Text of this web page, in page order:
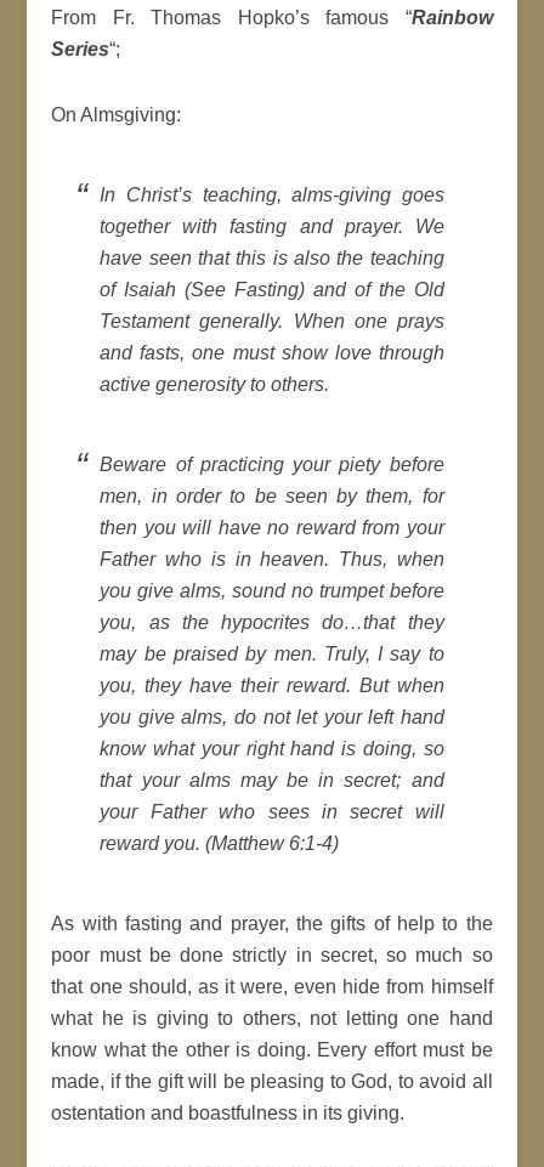
From Fr. Thomas Hopko’s famous “Rainbow
Series“;
On Almsgiving:
In Christ’s teaching, alms-giving goes
together with fasting and prayer. We
have seen that this is also the teaching
of Isaiah (See Fasting) and of the Old
Testament generally. When one prays
and fasts, one must show love through
active generosity to others.
Beware of practicing your piety before
men, in order to be seen by them, for
then you will have no reward from your
Father who is in heaven. Thus, when
you give alms, sound no trumpet before
you, as the hypocrites do…that they
may be praised by men. Truly, I say to
you, they have their reward. But when
you give alms, do not let your left hand
know what your right hand is doing, so
that your alms may be in secret; and
your Father who sees in secret will
reward you. (Matthew 6:1-4)
As with fasting and prayer, the gifts of help to the
poor must be done strictly in secret, so much so
that one should, as it were, even hide from himself
what he is giving to others, not letting one hand
know what the other is doing. Every effort must be
made, if the gift will be pleasing to God, to avoid all
ostentation and boastfulness in its giving.